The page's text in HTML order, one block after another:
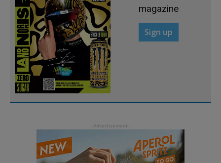
magazine
Sign up